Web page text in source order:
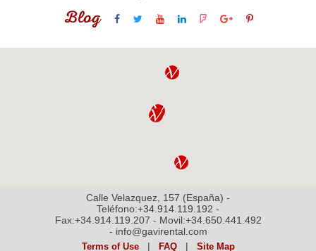
Blog
Calle Velazquez, 157 (España) -
Teléfono:+34.914.119.192 -
Fax:+34.914.119.207 - Movil:+34.650.441.492
- info@gavirental.com
Terms of Use| FAQ| Site Map